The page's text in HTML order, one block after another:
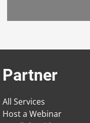
Partner
All Services
Host a Webinar